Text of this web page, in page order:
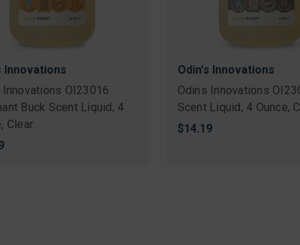
Innovations
Innovations OI23016
Buck Scent Liquid, 4
Clear
Odin's Innovations
Odins Innovations
Scent Liquid, 4 Ounce,
$14.19